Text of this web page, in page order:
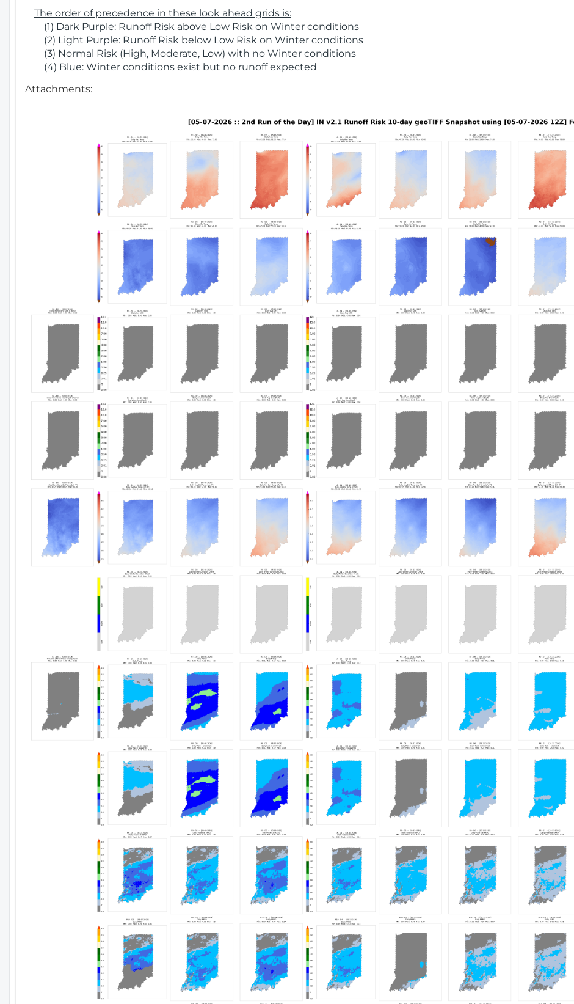
The order of precedence in these look ahead grids is:
(1) Dark Purple: Runoff Risk above Low Risk on Winter conditions
(2) Light Purple: Runoff Risk below Low Risk on Winter conditions
(3) Normal Risk (High, Moderate, Low) with no Winter conditions
(4) Blue: Winter conditions exist but no runoff expected
Attachments: